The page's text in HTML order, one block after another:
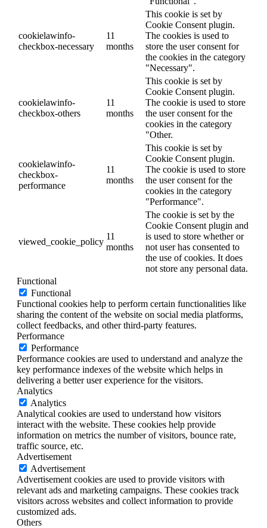
cookielawinfo-
checkbox-necessary
11
months
This cookie is set by
Cookie Consent plugin.
The cookies is used to
store the user consent for
the cookies in the category
"Necessary".
cookielawinfo-
checkbox-others
11
months
This cookie is set by
Cookie Consent plugin.
The cookie is used to store
the user consent for the
cookies in the category
"Other.
cookielawinfo-
checkbox-
performance
11
months
This cookie is set by
Cookie Consent plugin.
The cookie is used to store
the user consent for the
cookies in the category
"Performance".
viewed_cookie_policy
11
months
The cookie is set by the
Cookie Consent plugin and
is used to store whether or
not user has consented to
the use of cookies. It does
not store any personal data.
Functional
Functional
Functional cookies help to perform certain functionalities like
sharing the content of the website on social media platforms,
collect feedbacks, and other third-party features.
Performance
Performance
Performance cookies are used to understand and analyze the
key performance indexes of the website which helps in
delivering a better user experience for the visitors.
Analytics
Analytics
Analytical cookies are used to understand how visitors
interact with the website. These cookies help provide
information on metrics the number of visitors, bounce rate,
traffic source, etc.
Advertisement
Advertisement
Advertisement cookies are used to provide visitors with
relevant ads and marketing campaigns. These cookies track
visitors across websites and collect information to provide
customized ads.
Others